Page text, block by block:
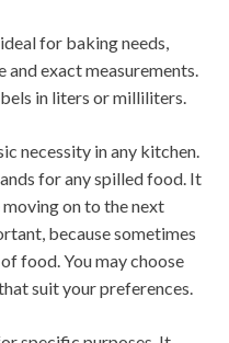
for baking needs,
and exact measurements.
in liters or milliliters.
necessity in any kitchen.
for any spilled food. It
on to the next
because sometimes
food. You may choose
suit your preferences.